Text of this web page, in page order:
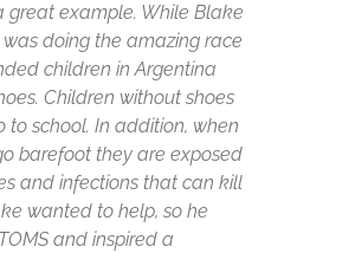
great example. While Blake
was doing the amazing race
children in Argentina
Children without shoes
to school. In addition, when
barefoot they are exposed
and infections that can kill
wanted to help, so he
and inspired a